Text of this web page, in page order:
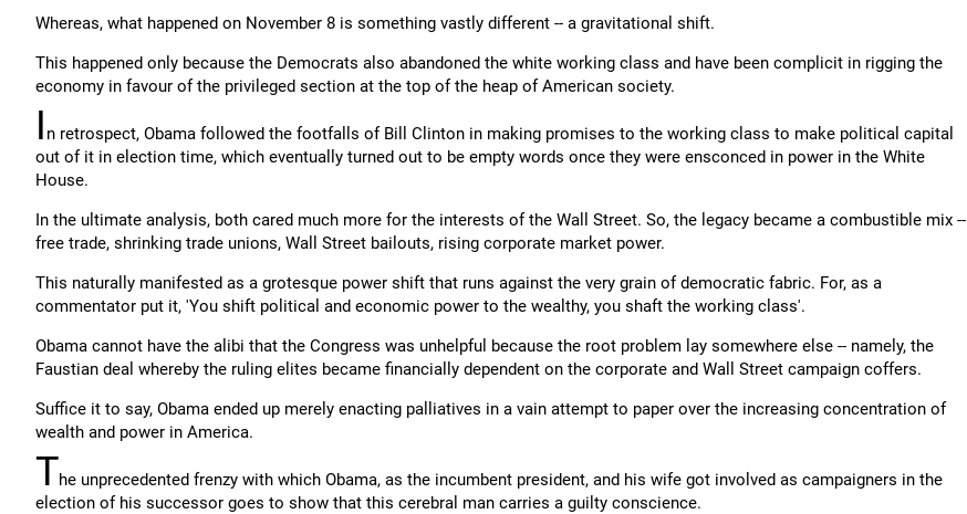
Whereas, what happened on November 8 is something vastly different -- a gravitational shift.
This happened only because the Democrats also abandoned the white working class and have been complicit in rigging the
economy in favour of the privileged section at the top of the heap of American society.
I n retrospect, Obama followed the footfalls of Bill Clinton in making promises to the working class to make political capital
out of it in election time, which eventually turned out to be empty words once they were ensconced in power in the White
House.
In the ultimate analysis, both cared much more for the interests of the Wall Street. So, the legacy became a combustible mix --
free trade, shrinking trade unions, Wall Street bailouts, rising corporate market power.
This naturally manifested as a grotesque power shift that runs against the very grain of democratic fabric. For, as a
commentator put it, 'You shift political and economic power to the wealthy, you shaft the working class'.
Obama cannot have the alibi that the Congress was unhelpful because the root problem lay somewhere else -- namely, the
Faustian deal whereby the ruling elites became financially dependent on the corporate and Wall Street campaign coffers.
Suffice it to say, Obama ended up merely enacting palliatives in a vain attempt to paper over the increasing concentration of
wealth and power in America.
The unprecedented frenzy with which Obama, as the incumbent president, and his wife got involved as campaigners in the
election of his successor goes to show that this cerebral man carries a guilty conscience.